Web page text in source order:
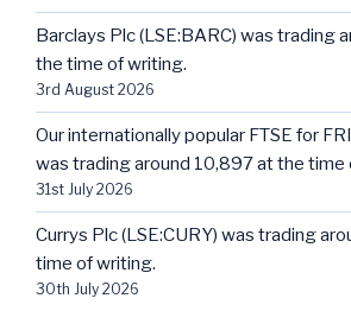
Barclays Plc (LSE:BARC) was trading
the time of writing.
3rd August 2026
Our internationally popular FTSE for
was trading around 10,897 at the time
31st July 2026
Currys Plc (LSE:CURY) was trading
time of writing.
30th July 2026